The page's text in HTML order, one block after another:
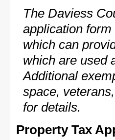
The Daviess
application
which can
which are used
Additional
space,
for details.
Property Tax